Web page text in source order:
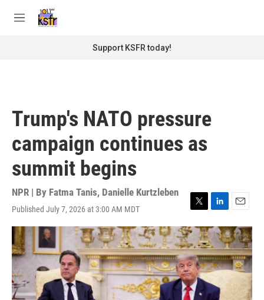
M
Support KSFR today!
Trump's NATO pressure
campaign continues as
summit begins
NPR | By Fatma Tanis, Danielle Kurtzleben
Published July 7, 2026 at 3:00 AM MDT
T
w
i
t
t
e
r
L
i
n
k
e
d
I
n
E
m
a
i
l